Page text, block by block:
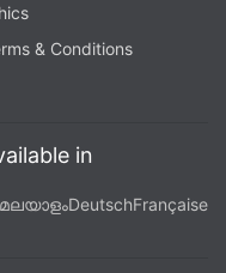
& Conditions
in
മലയാളംDeutschFrançaise